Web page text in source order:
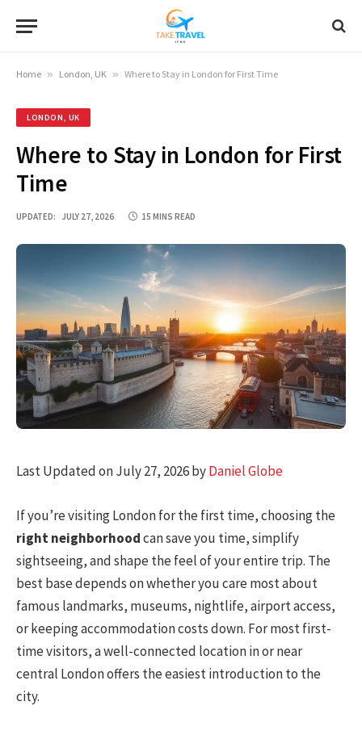
Home » London, UK » Where to Stay in London for First Time
LONDON, UK
Where to Stay in London for First
Time
UPDATED: JULY 27, 2026 15 MINS READ
Last Updated on July 27, 2026 byDaniel Globe
If you’re visiting London for the first time, choosing the
right neighborhoodcan save you time, simplify
sightseeing, and shape the feel of your entire trip. The
best base depends on whether you care most about
famous landmarks, museums, nightlife, airport access,
or keeping accommodation costs down. For most first-
time visitors, a well-connected location in or near
central London offers the easiest introduction to the
city.